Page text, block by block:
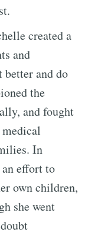
created a
and
better and do
the
and fought
In
effort to
own children,
she went